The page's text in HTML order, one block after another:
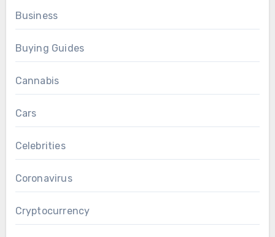
Business
Buying Guides
Cannabis
Cars
Celebrities
Coronavirus
Cryptocurrency